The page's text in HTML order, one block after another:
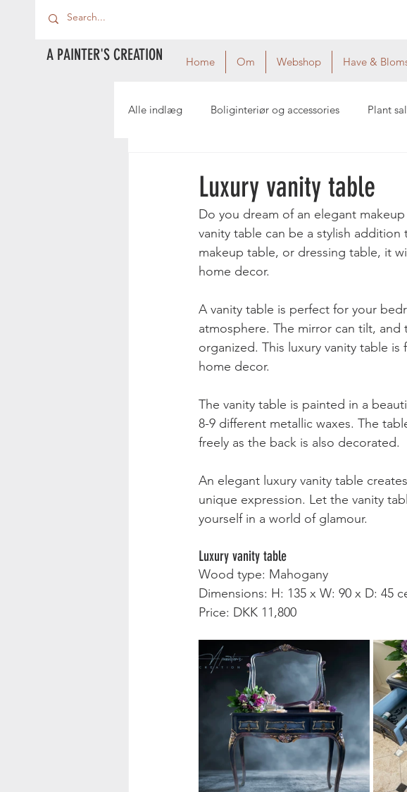
A PAINTER'S CREATION Home Om Webshop Have &
Alle indlæg Boliginteriør og accessories Plant
Luxury vanity table
Do you dream of an elegant
vanity table can be a stylish
makeup table, or dressing table, it
home decor.
A vanity table is perfect for your
atmosphere. The mirror can tilt,
organized. This luxury vanity table
home decor.
The vanity table is painted in a
8-9 different metallic waxes. The
freely as the back is also decorated.
An elegant luxury vanity table
unique expression. Let the vanity
yourself in a world of glamour.
Luxury vanity table
Wood type: Mahogany
Dimensions: H: 135 x W: 90 x D: 45
Price: DKK 11,800